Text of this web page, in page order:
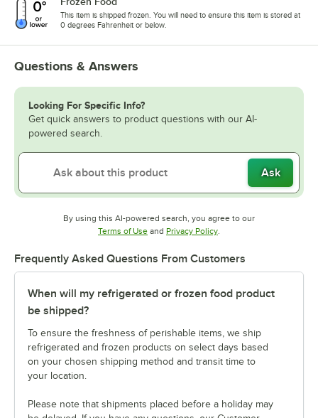
This item is shipped frozen. You will need to ensure this item is stored at
0 degrees Fahrenheit or below.
Questions & Answers
Looking For Specific Info?
Get quick answers to product questions with our AI-
powered search.
Ask
By using this AI-powered search, you agree to our
Terms of UseOpens in new tab
and Privacy PolicyOpens in new tab
.
Frequently Asked Questions From Customers
When will my refrigerated or frozen food product
be shipped?
To ensure the freshness of perishable items, we ship
refrigerated and frozen products on select days based
on your chosen shipping method and transit time to
your location.
Please note that shipments placed before a holiday may